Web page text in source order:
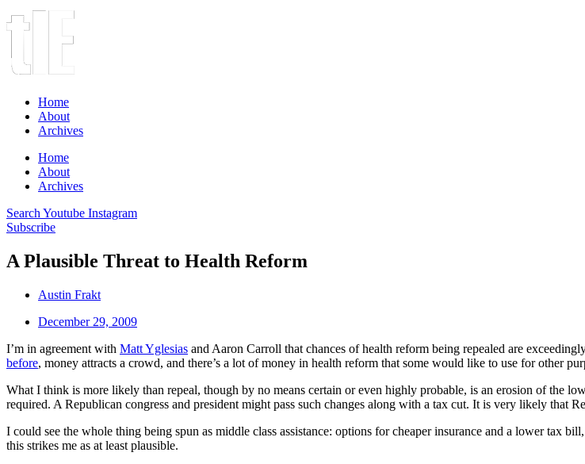
Home
About
Archives
Home
About
Archives
Search Youtube Instagram
Subscribe
A Plausible Threat to Health Reform
Austin Frakt
December 29, 2009
I’m in agreement with Matt Yglesias and Aaron Carroll that chances of health reform being repealed are
before, money attracts a crowd, and there’s a lot of money in health reform that some would like to use for other
What I think is more likely than repeal, though by no means certain or even highly probable, is an erosion of the
required. A Republican congress and president might pass such changes along with a tax cut. It is very likely that
I could see the whole thing being spun as middle class assistance: options for cheaper insurance and a lower tax
this strikes me as at least plausible.